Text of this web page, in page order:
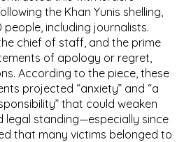
the Khan Yunis shelling,
including journalists.
chief of staff, and the prime
of apology or regret,
According to the piece, these
projected “anxiety” and “a
that could weaken
legal standing—especially since
that many victims belonged to